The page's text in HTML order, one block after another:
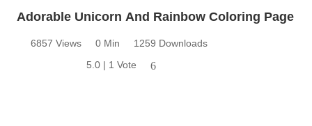
Adorable Unicorn And Rainbow Coloring Page
6857 Views 0 Min
1259 Downloads
5.0 | 1 Vote
6